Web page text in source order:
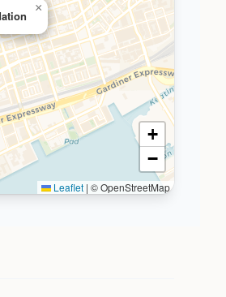
×
+
−
Leaflet | © OpenStreetMap